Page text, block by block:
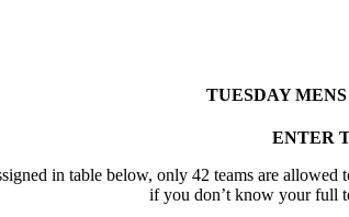
TUESDAY
ENTER
in table below, only 42 teams are
if you don’t know your full